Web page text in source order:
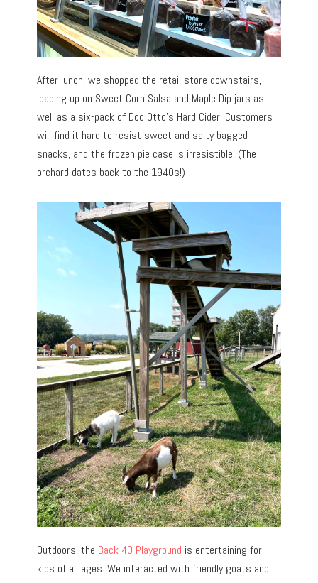
After lunch, we shopped the retail store downstairs,
loading up on Sweet Corn Salsa and Maple Dip jars as
well as a six-pack of Doc Otto’s Hard Cider. Customers
will find it hard to resist sweet and salty bagged
snacks, and the frozen pie case is irresistible. (The
orchard dates back to the 1940s!)
Outdoors, the Back 40 Playground is entertaining for
kids of all ages. We interacted with friendly goats and